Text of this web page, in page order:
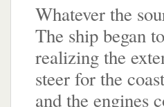
Whatever the
The ship began
realizing the
steer for the
and the engines